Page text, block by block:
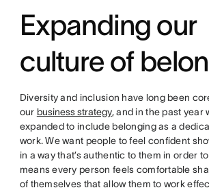
Expanding our
culture of
Diversity and inclusion have long been
our business strategy, and in the past year
expanded to include belonging as a
work. We want people to feel confident
in a way that’s authentic to them in order
means every person feels comfortable
of themselves that allow them to work